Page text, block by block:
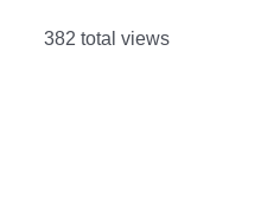
382 total views